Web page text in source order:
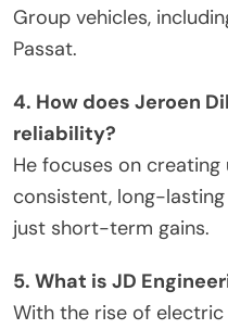
Group vehicles,
Passat.
4. How does Jeroen
reliability?
He focuses on
consistent, long-
just short-term gains.
5. What is JD
With the rise of electric